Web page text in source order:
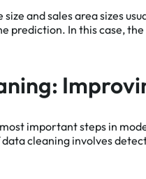
size and sales area sizes
prediction. In this case,
important steps in
cleaning involves